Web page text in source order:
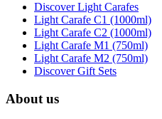
Discover Light Carafes
Light Carafe C1 (1000ml)
Light Carafe C2 (1000ml)
Light Carafe M1 (750ml)
Light Carafe M2 (750ml)
Discover Gift Sets
About us